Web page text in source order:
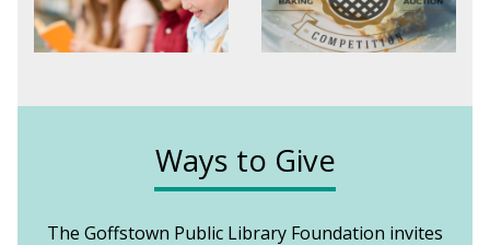
Ways to Give
The Goffstown Public Library Foundation invites